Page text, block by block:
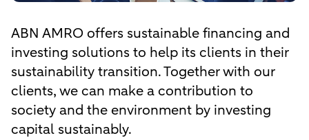
ABN AMRO offers sustainable financing and
investing solutions to help its clients in their
sustainability transition. Together with our
clients, we can make a contribution to
society and the environment by investing
capital sustainably.